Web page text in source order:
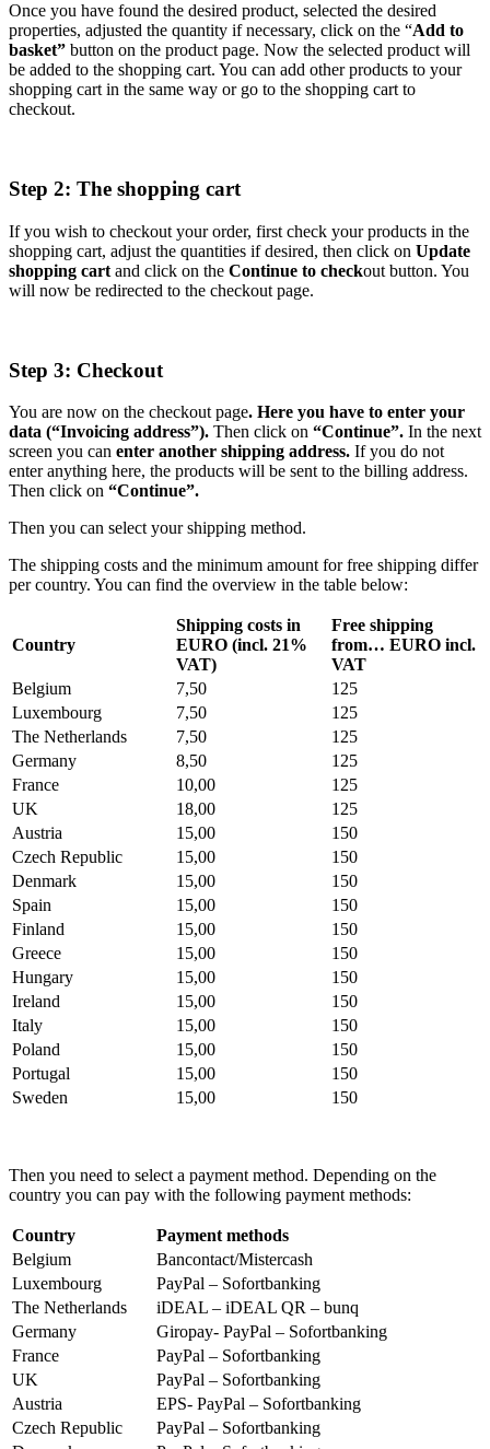
Once you have found the desired product, selected the desired
properties, adjusted the quantity if necessary, click on the “Add to
basket” button on the product page. Now the selected product will
be added to the shopping cart. You can add other products to your
shopping cart in the same way or go to the shopping cart to
checkout.
Step 2: The shopping cart
If you wish to checkout your order, first check your products in the
shopping cart, adjust the quantities if desired, then click on Update
shopping cart and click on the Continue to checkout button. You
will now be redirected to the checkout page.
Step 3: Checkout
You are now on the checkout page. Here you have to enter your
data (“Invoicing address”). Then click on “Continue”. In the next
screen you can enter another shipping address. If you do not
enter anything here, the products will be sent to the billing address.
Then click on “Continue”.
Then you can select your shipping method.
The shipping costs and the minimum amount for free shipping differ
per country. You can find the overview in the table below:
Country
Shipping costs in
EURO (incl. 21%
VAT)
Free shipping
from… EURO incl.
VAT
Belgium
7,50
125
Luxembourg
7,50
125
The Netherlands
7,50
125
Germany
8,50
125
France
10,00
125
UK
18,00
125
Austria
15,00
150
Czech Republic
15,00
150
Denmark
15,00
150
Spain
15,00
150
Finland
15,00
150
Greece
15,00
150
Hungary
15,00
150
Ireland
15,00
150
Italy
15,00
150
Poland
15,00
150
Portugal
15,00
150
Sweden
15,00 150
Then you need to select a payment method. Depending on the
country you can pay with the following payment methods:
Country
Payment methods
Belgium
Bancontact/Mistercash
Luxembourg
PayPal – Sofortbanking
The Netherlands
iDEAL – iDEAL QR – bunq
Germany
Giropay- PayPal – Sofortbanking
France
PayPal – Sofortbanking
UK
PayPal – Sofortbanking
Austria
EPS- PayPal – Sofortbanking
Czech Republic
PayPal – Sofortbanking